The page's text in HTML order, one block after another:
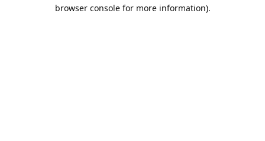
browser console for more information).